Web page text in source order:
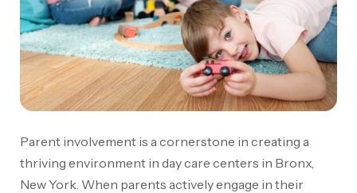
Parent involvement is a cornerstone in creating a
thriving environment in day care centers in Bronx,
New York. When parents actively engage in their